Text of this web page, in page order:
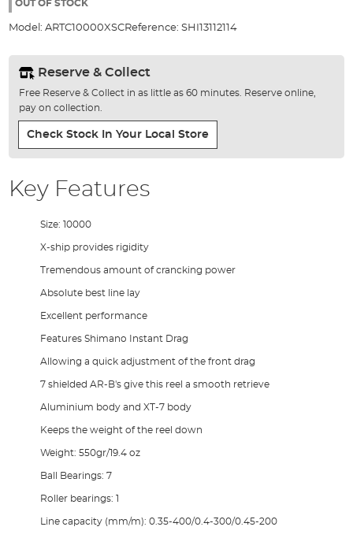
gallery
OUT OF STOCK
Model: ARTC10000XSCReference: SHI13112114
Reserve & Collect
Free Reserve & Collect in as little as 60 minutes. Reserve online,
pay on collection.
Check Stock In Your Local Store
Key Features
Size: 10000
X-ship provides rigidity
Tremendous amount of crancking power
Absolute best line lay
Excellent performance
Features Shimano Instant Drag
Allowing a quick adjustment of the front drag
7 shielded AR-B's give this reel a smooth retrieve
Aluminium body and XT-7 body
Keeps the weight of the reel down
Weight: 550gr/19.4 oz
Ball Bearings: 7
Roller bearings: 1
Line capacity (mm/m): 0.35-400/0.4-300/0.45-200